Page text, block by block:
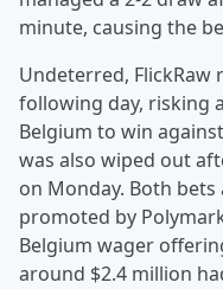
minute, causing the
Undeterred,
following day, risking
Belgium to win
was also wiped out
on Monday. Both
promoted by
Belgium wager
around $2.4 million